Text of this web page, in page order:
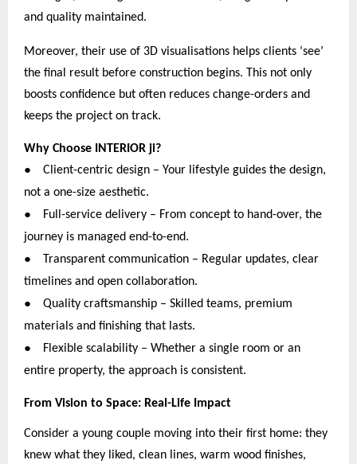
and quality maintained.
Moreover, their use of 3D visualisations helps clients ‘see’
the final result before construction begins. This not only
boosts confidence but often reduces change-orders and
keeps the project on track.
Why Choose INTERIOR ji?
●
Client-centric design – Your lifestyle guides the design,
not a one-size aesthetic.
●
Full-service delivery – From concept to hand-over, the
journey is managed end-to-end.
●
Transparent communication – Regular updates, clear
timelines and open collaboration.
●
Quality craftsmanship – Skilled teams, premium
materials and finishing that lasts.
●
Flexible scalability – Whether a single room or an
entire property, the approach is consistent.
From Vision to Space: Real-Life Impact
Consider a young couple moving into their first home: they
knew what they liked, clean lines, warm wood finishes,